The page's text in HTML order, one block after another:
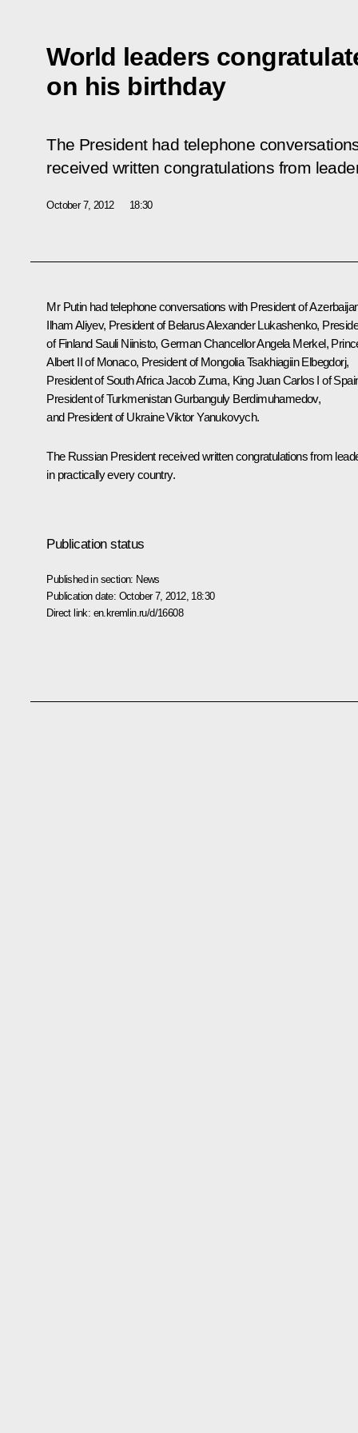
World leaders
on his birthday
The President had telephone
received written congratulations from
October 7, 2012 18:30
Mr Putin had telephone conversations with President of
Ilham Aliyev, President of BelarusAlexander Lukashenko,
of Finland Sauli Niinisto, German ChancellorAngela Merkel,
Albert II of Monaco, President of MongoliaTsakhiagiin Elbegdorj,
President of South AfricaJacob Zuma, KingJuan Carlos I of
President of TurkmenistanGurbanguly Berdimuhamedov,
and President of UkraineViktor Yanukovych.
The Russian President received written congratulations from
in practically every country.
Publication status
Published in section: News
Publication date: October 7, 2012, 18:30
Direct link: en.kremlin.ru/d/16608